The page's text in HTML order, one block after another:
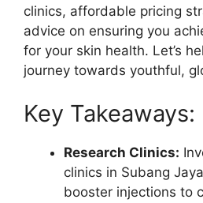
clinics, affordable pricing
advice on ensuring you
for your skin health. Let’s
journey towards youthful,
Key Takeaways:
Research Clinics:
clinics in Subang
booster injections to